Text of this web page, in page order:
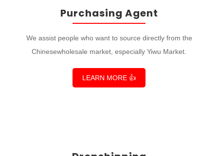
Purchasing Agent
We assist people who want to source directly from the
Chinesewholesale market, especially Yiwu Market.
LEARN MORE 👍